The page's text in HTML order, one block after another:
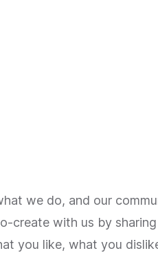
we do, and our
create with us by
you like, what you